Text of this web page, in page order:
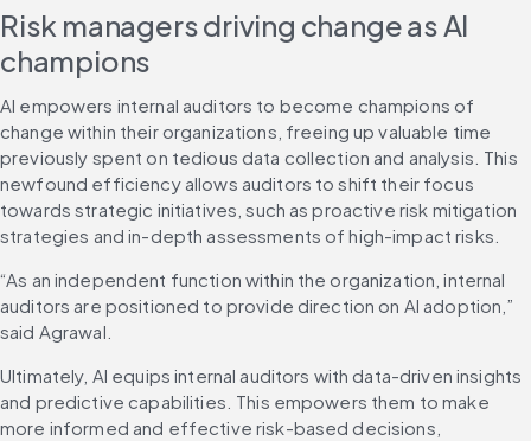
Risk managers driving change as AI
champions
AI empowers internal auditors to become champions of
change within their organizations, freeing up valuable time
previously spent on tedious data collection and analysis. This
newfound efficiency allows auditors to shift their focus
towards strategic initiatives, such as proactive risk mitigation
strategies and in-depth assessments of high-impact risks.
“As an independent function within the organization, internal
auditors are positioned to provide direction on AI adoption,”
said Agrawal.
Ultimately, AI equips internal auditors with data-driven insights
and predictive capabilities. This empowers them to make
more informed and effective risk-based decisions,